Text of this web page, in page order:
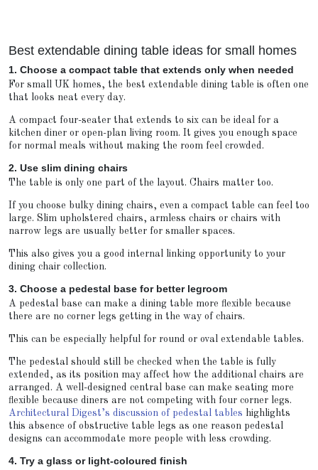
Best extendable dining table ideas for small homes
1. Choose a compact table that extends only when needed
For small UK homes, the best extendable dining table is often one
that looks neat every day.
A compact four-seater that extends to six can be ideal for a
kitchen diner or open-plan living room. It gives you enough space
for normal meals without making the room feel crowded.
2. Use slim dining chairs
The table is only one part of the layout. Chairs matter too.
If you choose bulky dining chairs, even a compact table can feel too
large. Slim upholstered chairs, armless chairs or chairs with
narrow legs are usually better for smaller spaces.
This also gives you a good internal linking opportunity to your
dining chair collection.
3. Choose a pedestal base for better legroom
A pedestal base can make a dining table more flexible because
there are no corner legs getting in the way of chairs.
This can be especially helpful for round or oval extendable tables.
The pedestal should still be checked when the table is fully
extended, as its position may affect how the additional chairs are
arranged. A well-designed central base can make seating more
flexible because diners are not competing with four corner legs.
Architectural Digest’s discussion of pedestal tables highlights
this absence of obstructive table legs as one reason pedestal
designs can accommodate more people with less crowding.
4. Try a glass or light-coloured finish